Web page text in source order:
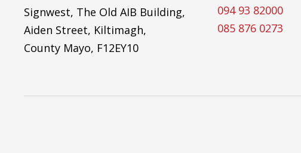
Signwest, The Old AIB Building,
Aiden Street, Kiltimagh,
County Mayo, F12EY10
094 93 82000
085 876 0273